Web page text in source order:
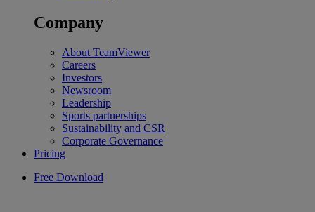
Company
About TeamViewer
Careers
Investors
Newsroom
Leadership
Sports partnerships
Sustainability and CSR
Corporate Governance
Pricing
Free Download